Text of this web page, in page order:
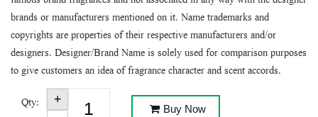
brands or manufacturers mentioned on it. Name trademarks and
copyrights are properties of their respective manufacturers and/or
designers. Designer/Brand Name is solely used for comparison purposes
to give customers an idea of fragrance character and scent accords.
Qty: Buy Now